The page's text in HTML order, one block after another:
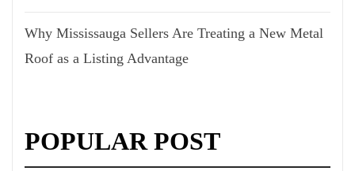
Why Mississauga Sellers Are Treating a New Metal
Roof as a Listing Advantage
POPULAR POST